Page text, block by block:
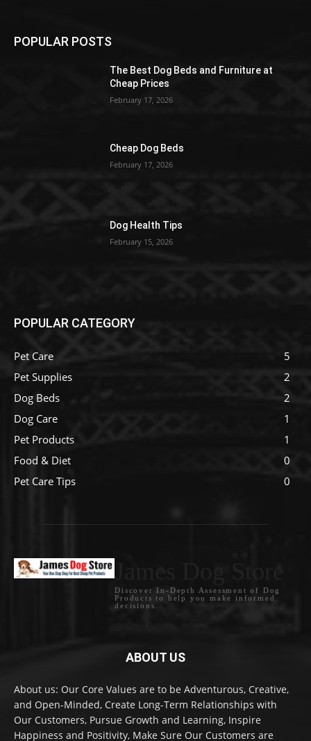
POPULAR POSTS
The Best Dog Beds and Furniture at
Cheap Prices
February 17, 2026
Cheap Dog Beds
February 17, 2026
Dog Health Tips
February 15, 2026
POPULAR CATEGORY
Pet Care
5
Pet Supplies
2
Dog Beds
2
Dog Care
1
Pet Products
1
Food & Diet
0
Pet Care Tips
0
Discover In-Depth Assessment of Dog
Products to help you make informed
decisions.
ABOUT US
About us: Our Core Values are to be Adventurous, Creative,
and Open-Minded, Create Long-Term Relationships with
Our Customers, Pursue Growth and Learning, Inspire
Happiness and Positivity, Make Sure Our Customers are